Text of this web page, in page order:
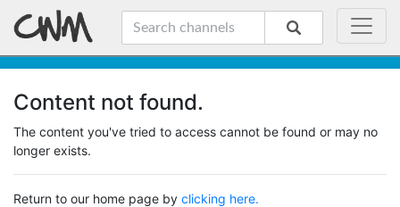
Content not found.
The content you've tried to access cannot be found or may no
longer exists.
Return to our home page by clicking here.